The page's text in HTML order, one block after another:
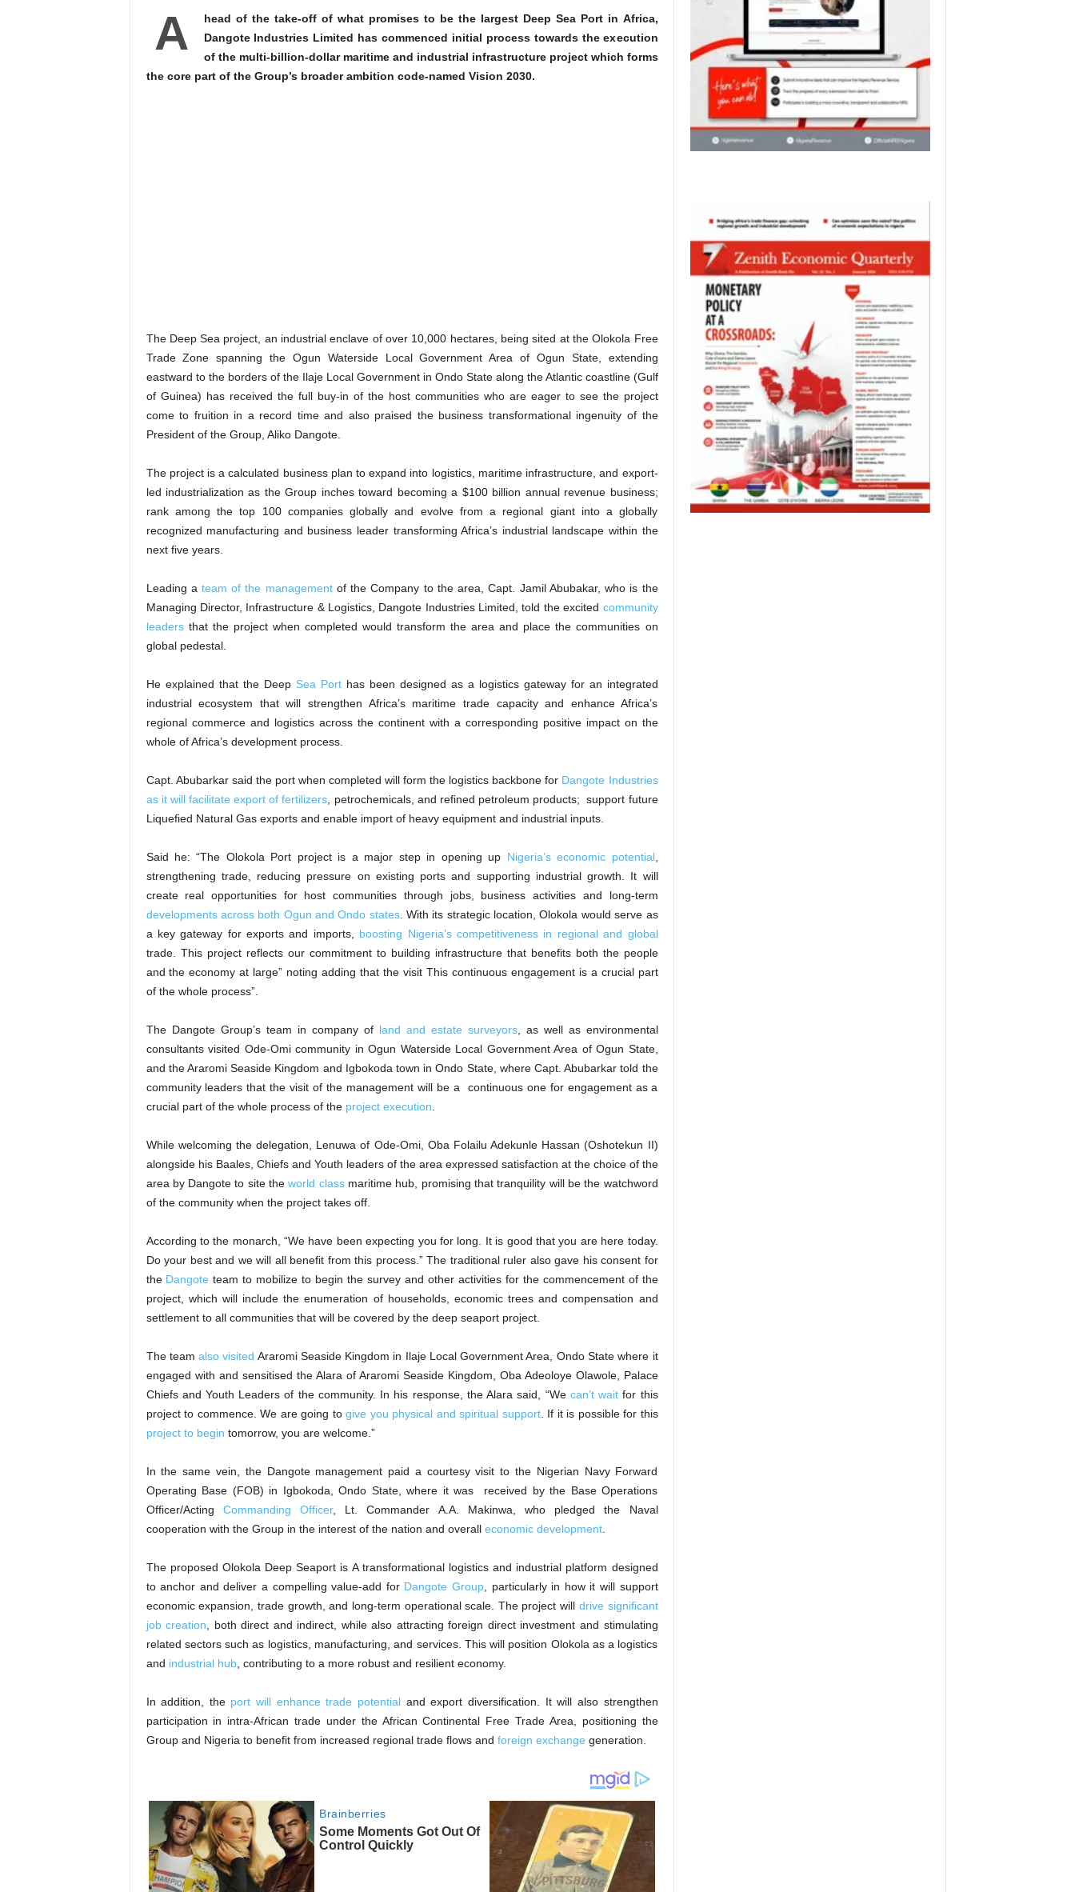
A
head of the take-off of what promises to be the largest Deep Sea Port in Africa,
Dangote Industries Limited has commenced initial process towards the execution
of the multi‑billion-dollar maritime and industrial infrastructure project which forms
the core part of the Group’s broader ambition code-named Vision 2030.
The Deep Sea project, an industrial enclave of over 10,000 hectares, being sited at the Olokola Free
Trade Zone spanning the Ogun Waterside Local Government Area of Ogun State, extending
eastward to the borders of the Ilaje Local Government in Ondo State along the Atlantic coastline (Gulf
of Guinea) has received the full buy-in of the host communities who are eager to see the project
come to fruition in a record time and also praised the business transformational ingenuity of the
President of the Group, Aliko Dangote.
The project is a calculated business plan to expand into logistics, maritime infrastructure, and export-
led industrialization as the Group inches toward becoming a $100 billion annual revenue business;
rank among the top 100 companies globally and evolve from a regional giant into a globally
recognized manufacturing and business leader transforming Africa’s industrial landscape within the
next five years.
Leading a team of the managementof the Company to the area, Capt. Jamil Abubakar, who is the
Managing Director, Infrastructure & Logistics, Dangote Industries Limited, told the excited community
leadersthat the project when completed would transform the area and place the communities on
global pedestal.
He explained that the Deep Sea Porthas been designed as a logistics gateway for an integrated
industrial ecosystem that will strengthen Africa’s maritime trade capacity and enhance Africa’s
regional commerce and logistics across the continent with a corresponding positive impact on the
whole of Africa’s development process.
Capt. Abubarkar said the port when completed will form the logistics backbone for Dangote Industries
as it will facilitate export of fertilizers , petrochemicals, and refined petroleum products; support future
Liquefied Natural Gas exports and enable import of heavy equipment and industrial inputs.
Said he: “The Olokola Port project is a major step in opening up Nigeria’s economic potential,
strengthening trade, reducing pressure on existing ports and supporting industrial growth. It will
create real opportunities for host communities through jobs, business activities and long-term
developments across both Ogun and Ondo states. With its strategic location, Olokola would serve as
a key gateway for exports and imports, boosting Nigeria’s competitiveness in regional and global
trade. This project reflects our commitment to building infrastructure that benefits both the people
and the economy at large” noting adding that the visit This continuous engagement is a crucial part
of the whole process”.
The Dangote Group’s team in company of land and estate surveyors, as well as environmental
consultants visited Ode-Omi community in Ogun Waterside Local Government Area of Ogun State,
and the Araromi Seaside Kingdom and Igbokoda town in Ondo State, where Capt. Abubarkar told the
community leaders that the visit of the management will be a continuous one for engagement as a
crucial part of the whole process of the project execution
While welcoming the delegation, Lenuwa of Ode-Omi, Oba Folailu Adekunle Hassan (Oshotekun II)
alongside his Baales, Chiefs and Youth leaders of the area expressed satisfaction at the choice of the
area by Dangote to site theworld classmaritime hub, promising that tranquility will be the watchword
of the community when the project takes off.
According to the monarch, “We have been expecting you for long. It is good that you are here today.
Do your best and we will all benefit from this process.” The traditional ruler also gave his consent for
the Dangote team to mobilize to begin the survey and other activities for the commencement of the
project, which will include the enumeration of households, economic trees and compensation and
settlement to all communities that will be covered by the deep seaport project.
The teamalso visited Araromi Seaside Kingdom in Ilaje Local Government Area, Ondo State where it
engaged with and sensitised the Alara of Araromi Seaside Kingdom, Oba Adeoloye Olawole, Palace
Chiefs and Youth Leaders of the community. In his response, the Alara said, “We can’t wait for this
project to commence. We are going to give you physical and spiritual support. If it is possible for this
project to begin tomorrow, you are welcome.”
In the same vein, the Dangote management paid a courtesy visit to the Nigerian Navy Forward
Operating Base (FOB) in Igbokoda, Ondo State, where it was received by the Base Operations
Officer/Acting Commanding Officer, Lt. Commander A.A. Makinwa, who pledged the Naval
cooperation with the Group in the interest of the nation and overall economic development.
The proposed Olokola Deep Seaport is A transformational logistics and industrial platform designed
to anchor and deliver a compelling value-add for Dangote Group, particularly in how it will support
economic expansion, trade growth, and long-term operational scale. The project will drive significant
job creation , both direct and indirect, while also attracting foreign direct investment and stimulating
related sectors such as logistics, manufacturing, and services. This will position Olokola as a logistics
and industrial hub, contributing to a more robust and resilient economy.
In addition, the port will enhance trade potential and export diversification. It will also strengthen
participation in intra-African trade under the African Continental Free Trade Area, positioning the
Group and Nigeria to benefit from increased regional trade flows and foreign exchange generation.